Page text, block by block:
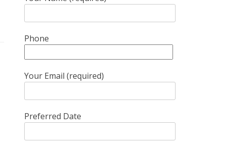
Phone
Your Email (required)
Preferred Date